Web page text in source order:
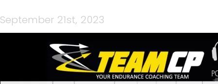
September 21st, 2023